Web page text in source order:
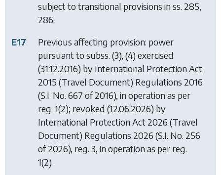
subject to transitional provisions in ss. 285,
286.
E17
Previous affecting provision: power
pursuant to subss. (3), (4) exercised
(31.12.2016) by International Protection Act
2015 (Travel Document) Regulations 2016
(S.I. No. 667 of 2016), in operation as per
reg. 1(2); revoked (12.06.2026) by
International Protection Act 2026 (Travel
Document) Regulations 2026 (S.I. No. 256
of 2026), reg. 3, in operation as per reg.
1(2).